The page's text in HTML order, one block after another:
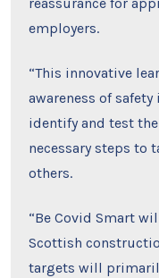
employers.
“This innovative
awareness of
identify and test
necessary steps to
others.
“Be Covid Smart
Scottish
targets will